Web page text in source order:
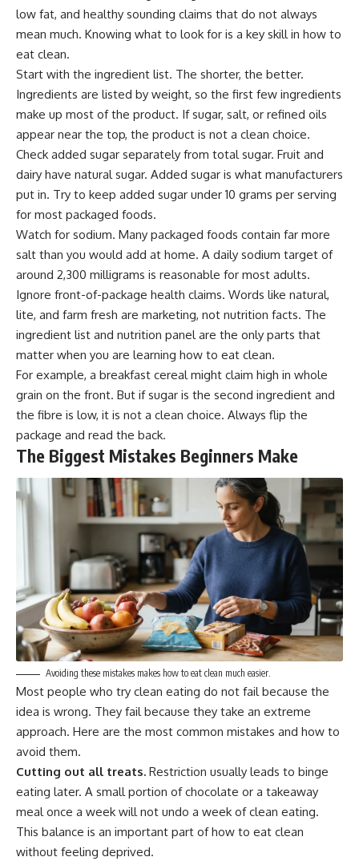
low fat, and healthy sounding claims that do not always
mean much. Knowing what to look for is a key skill in how to
eat clean.
Start with the ingredient list. The shorter, the better.
Ingredients are listed by weight, so the first few ingredients
make up most of the product. If sugar, salt, or refined oils
appear near the top, the product is not a clean choice.
Check added sugar separately from total sugar. Fruit and
dairy have natural sugar. Added sugar is what manufacturers
put in. Try to keep added sugar under 10 grams per serving
for most packaged foods.
Watch for sodium. Many packaged foods contain far more
salt than you would add at home. A daily sodium target of
around 2,300 milligrams is reasonable for most adults.
Ignore front-of-package health claims. Words like natural,
lite, and farm fresh are marketing, not nutrition facts. The
ingredient list and nutrition panel are the only parts that
matter when you are learning how to eat clean.
For example, a breakfast cereal might claim high in whole
grain on the front. But if sugar is the second ingredient and
the fibre is low, it is not a clean choice. Always flip the
package and read the back.
The Biggest Mistakes Beginners Make
Avoiding these mistakes makes how to eat clean much easier.
Most people who try clean eating do not fail because the
idea is wrong. They fail because they take an extreme
approach. Here are the most common mistakes and how to
avoid them.
Cutting out all treats. Restriction usually leads to binge
eating later. A small portion of chocolate or a takeaway
meal once a week will not undo a week of clean eating.
This balance is an important part of how to eat clean
without feeling deprived.